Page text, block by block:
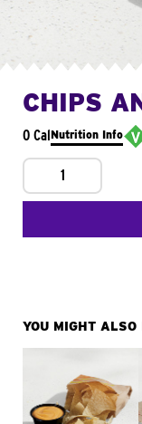
CHIPS
0 CalNutrition Info
1
YOU MIGHT ALSO